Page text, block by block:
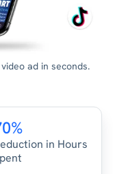
ad in seconds.
in Hours